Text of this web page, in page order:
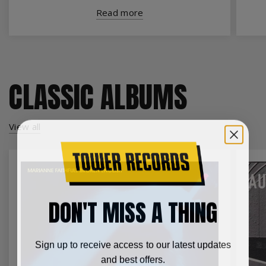
Read more
CLASSIC ALBUMS
View all
DON'T MISS A THING
Sign up to receive access to our latest updates
and best offers.